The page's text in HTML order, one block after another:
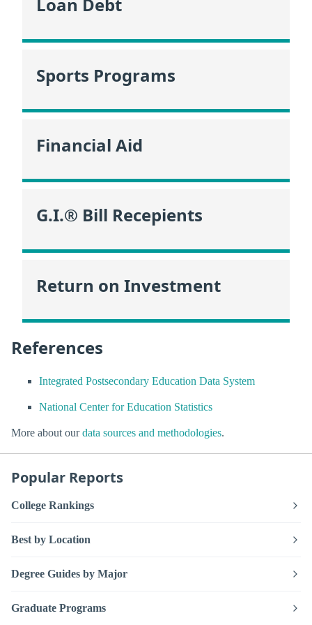
Loan Debt
Sports Programs
Financial Aid
G.I.® Bill Recepients
Return on Investment
References
Integrated Postsecondary Education Data System
National Center for Education Statistics
More about ourdata sources and methodologies.
Popular Reports
College Rankings
Best by Location
Degree Guides by Major
Graduate Programs